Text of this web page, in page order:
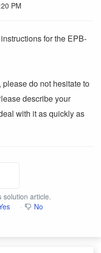
PM
for the EPB-
do not hesitate to
describe your
with it as quickly as
solution article.
No